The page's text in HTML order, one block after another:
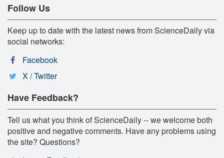
Follow Us
Keep up to date with the latest news from ScienceDaily via
social networks:
Facebook
X / Twitter
Have Feedback?
Tell us what you think of ScienceDaily -- we welcome both
positive and negative comments. Have any problems using
the site? Questions?